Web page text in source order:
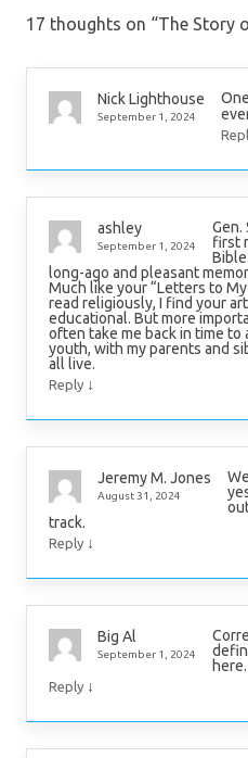
17 thoughts on “The Story
Nick Lighthouse
September 1, 2024
ashley
September 1, 2024
Gen.
first
long-ago and pleasant
Much like your “Letters to
read religiously, I find your
educational. But more
often take me back in time to
youth, with my parents and
all live.
Reply ↓
Jeremy M. Jones
August 31, 2024
track.
Reply ↓
Big Al
September 1, 2024
here.
Reply ↓